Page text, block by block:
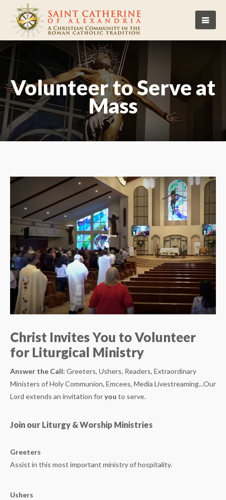
Volunteer to Serve at
Mass
Christ Invites You to Volunteer
for Liturgical Ministry
Answer the Call: Greeters, Ushers, Readers, Extraordinary
Ministers of Holy Communion, Emcees, Media Livestreaming...Our
Lord extends an invitation foryou to serve.
Join our Liturgy & Worship Ministries
Greeters
Assist in this most important ministry of hospitality.
Ushers